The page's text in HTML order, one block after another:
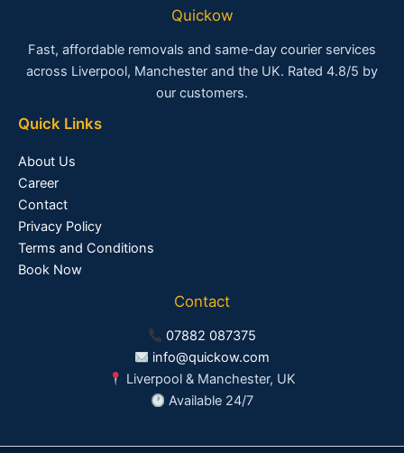
Quickow
Fast, affordable removals and same-day courier services
across Liverpool, Manchester and the UK. Rated 4.8/5 by
our customers.
Quick Links
About Us
Career
Contact
Privacy Policy
Terms and Conditions
Book Now
Contact
07882 087375
info@quickow.com
Liverpool & Manchester, UK
Available 24/7